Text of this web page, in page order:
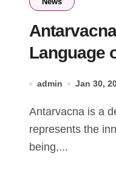
Language
admin Jan 30,
Antarvacna is a deeply rooted concept that
represents the
being,...